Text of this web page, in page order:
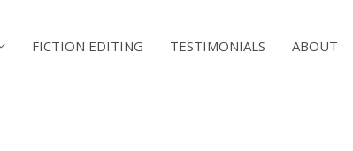
FICTION EDITING TESTIMONIALS ABOUT